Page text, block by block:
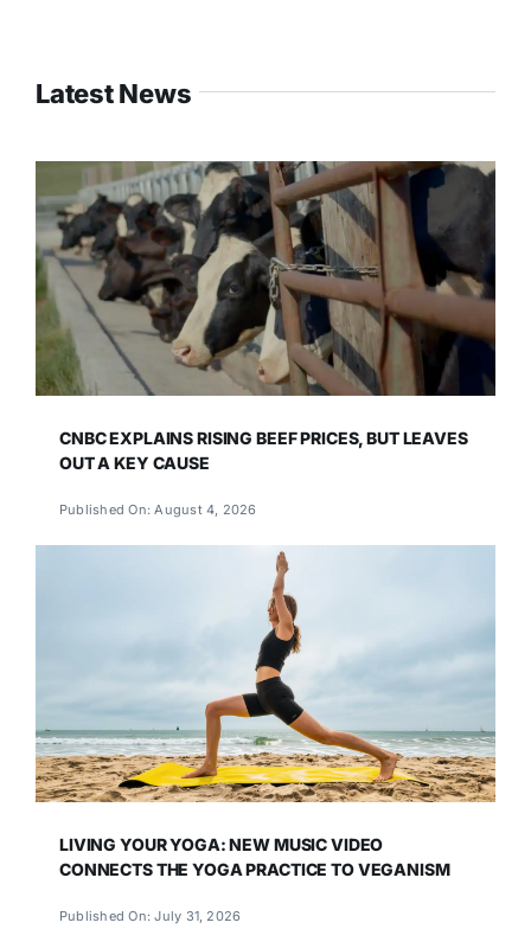
Latest News
CNBC EXPLAINS RISING BEEF PRICES, BUT LEAVES
OUT A KEY CAUSE
Published On: August 4, 2026
LIVING YOUR YOGA: NEW MUSIC VIDEO
CONNECTS THE YOGA PRACTICE TO VEGANISM
Published On: July 31, 2026